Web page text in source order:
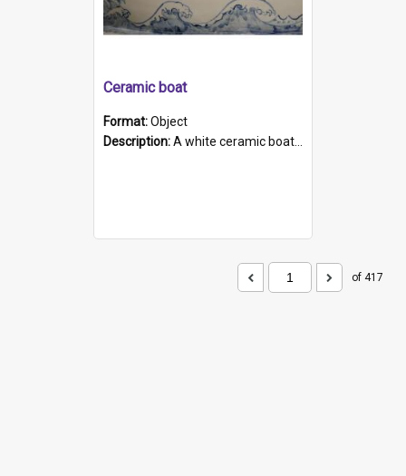
Ceramic boat
Format:Object
Description:A white ceramic boat filled with figures. Both the boat and the figures are decorated with blue designs.
of 417